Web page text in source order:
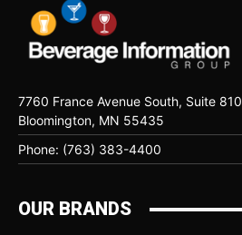
7760 France Avenue South, Suite 810
Bloomington, MN 55435
Phone: (763) 383-4400
OUR BRANDS